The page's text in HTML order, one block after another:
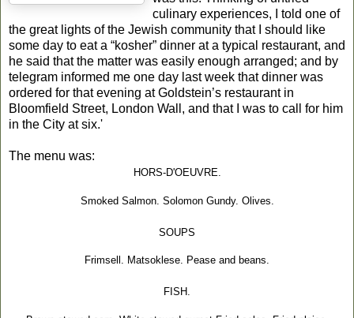
culinary experiences, I told one of
the great lights of the Jewish community that I should like
some day to eat a “kosher” dinner at a typical restaurant, and
he said that the matter was easily enough arranged; and by
telegram informed me one day last week that dinner was
ordered for that evening at Goldstein’s restaurant in
Bloomfield Street, London Wall, and that I was to call for him
in the City at six.'
The menu was:
HORS-D'OEUVRE.
Smoked Salmon. Solomon Gundy. Olives.
SOUPS
Frimsell. Matsoklese. Pease and beans.
FISH.